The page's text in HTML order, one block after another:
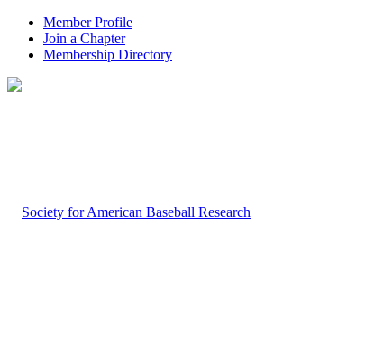
Member Profile
Join a Chapter
Membership Directory